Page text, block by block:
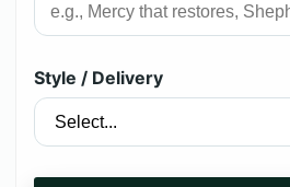
Style / Delivery